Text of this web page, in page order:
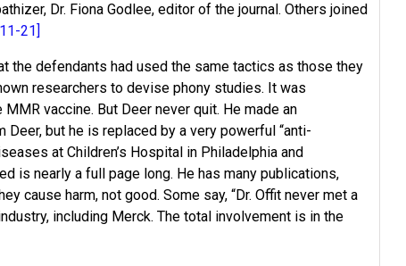
Dr. Fiona Godlee, editor of the journal. Others joined
21]
the defendants had used the same tactics as those they
researchers to devise phony studies. It was
vaccine. But Deer never quit. He made an
Deer, but he is replaced by a very powerful “anti-
at Children’s Hospital in Philadelphia and
is nearly a full page long. He has many publications,
cause harm, not good. Some say, “Dr. Offit never met a
including Merck. The total involvement is in the